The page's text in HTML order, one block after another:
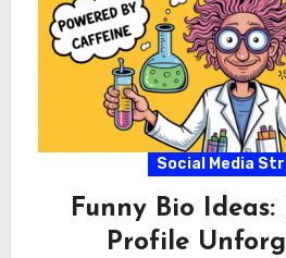
Social Media
Funny Bio Ideas:
Profile